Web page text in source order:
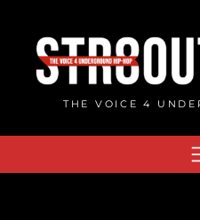
content
THE VOICE 4